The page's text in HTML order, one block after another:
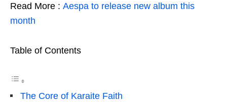
Read More : Aespa to release new album this
month
Table of Contents
The Core of Karaite Faith